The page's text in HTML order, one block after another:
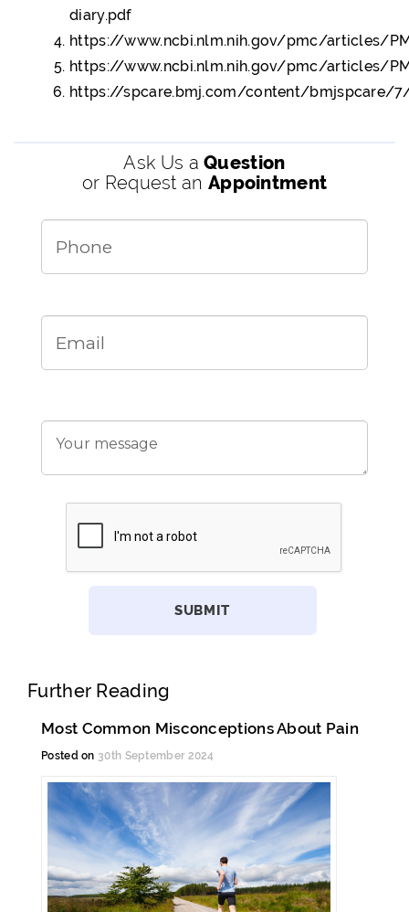
diary.pdf
https://www.ncbi.nlm.nih.gov/pmc/articles/
https://www.ncbi.nlm.nih.gov/pmc/articles/
https://spcare.bmj.com/content/bmjspcare/
Ask Us aQuestion
or Request an Appointment
Further Reading
Most Common Misconceptions About Pain
Posted on 30th September 2024